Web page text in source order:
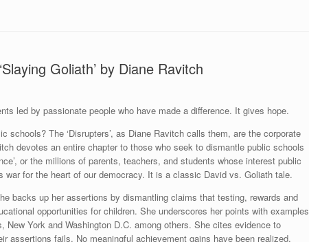
Goliath’ by Diane Ravitch
led by passionate people who have made a difference. It gives hope.
The ‘Disrupters’, as Diane Ravitch calls them, are the corporate
devotes an entire chapter to those who seek to dismantle public schools
or the millions of parents, teachers, and students whose interest public
for the heart of our democracy. It is a classic David vs. Goliath tale.
backs up her assertions by dismantling claims that testing, rewards and
opportunities for children. She underscores her points with examples
York and Washington D.C. among others. She cites evidence to
assertions fails. No meaningful achievement gains have been realized.